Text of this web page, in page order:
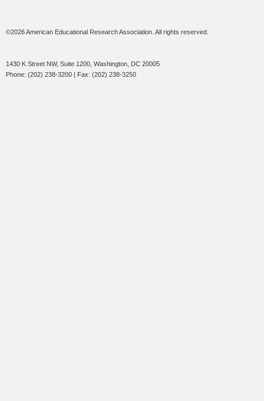
©2026 American Educational Research Association. All rights reserved.
1430 K Street NW, Suite 1200, Washington, DC 20005
Phone: (202) 238-3200 | Fax: (202) 238-3250